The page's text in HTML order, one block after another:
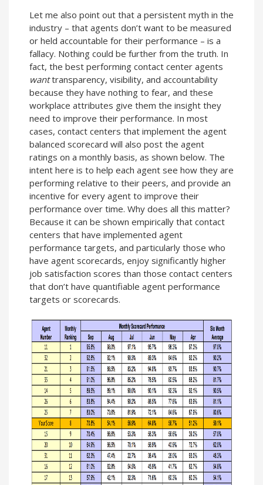
Let me also point out that a persistent myth in the
industry – that agents don’t want to be measured
or held accountable for their performance – is a
fallacy. Nothing could be further from the truth. In
fact, the best performing contact center agents
wanttransparency, visibility, and accountability
because they have nothing to fear, and these
workplace attributes give them the insight they
need to improve their performance. In most
cases, contact centers that implement the agent
balanced scorecard will also post the agent
ratings on a monthly basis, as shown below. The
intent here is to help each agent see how they are
performing relative to their peers, and provide an
incentive for every agent to improve their
performance over time. Why does all this matter?
Because it can be shown empirically that contact
centers that have implemented agent
performance targets, and particularly those who
have agent scorecards, enjoy significantly higher
job satisfaction scores than those contact centers
that don’t have quantifiable agent performance
targets or scorecards.